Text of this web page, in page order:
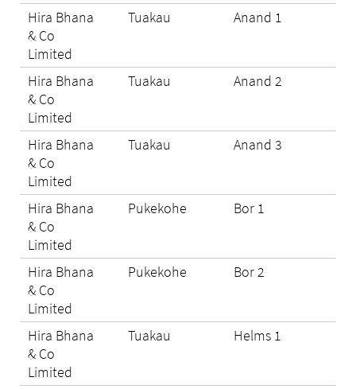
Hira Bhana
& Co
Limited
Tuakau Anand 1
Hira Bhana
& Co
Limited
Tuakau Anand 2
Hira Bhana
& Co
Limited
Tuakau Anand 3
Hira Bhana
& Co
Limited
Pukekohe Bor 1
Hira Bhana
& Co
Limited
Pukekohe Bor 2
Hira Bhana
& Co
Limited
Tuakau Helms 1